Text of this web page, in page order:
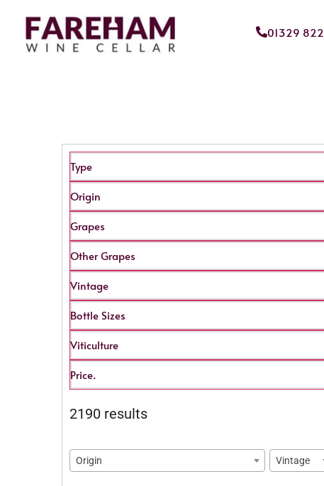
01329
Type
Origin
Grapes
Other Grapes
Vintage
Bottle Sizes
Viticulture
Price.
2190 results
Origin Vintage